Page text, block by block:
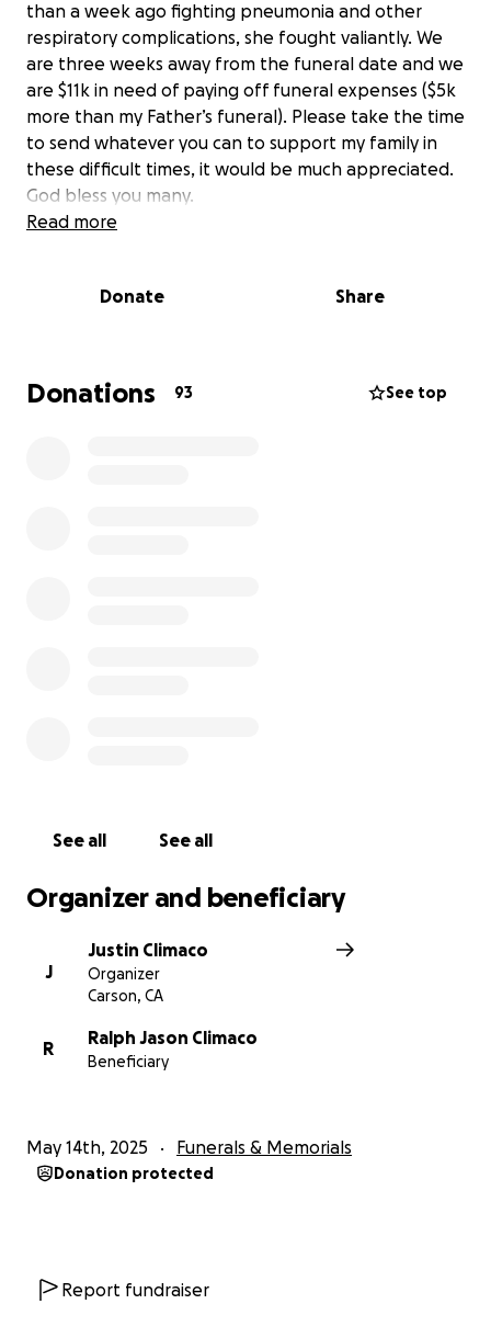
than a week ago fighting pneumonia and other
respiratory complications, she fought valiantly. We
are three weeks away from the funeral date and we
are $11k in need of paying off funeral expenses ($5k
more than my Father’s funeral). Please take the time
to send whatever you can to support my family in
these difficult times, it would be much appreciated.
God bless you many.
Read more
Donate Share
Donations 93 See top
See all See all
Organizer and beneficiary
J
Justin Climaco
Organizer
Carson, CA
R
Ralph Jason Climaco
Beneficiary
May 14th, 2025 Funerals & Memorials
Donation protected
Report fundraiser